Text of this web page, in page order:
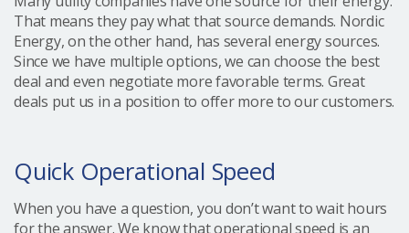
That means they pay what that source demands. Nordic
Energy, on the other hand, has several energy sources.
Since we have multiple options, we can choose the best
deal and even negotiate more favorable terms. Great
deals put us in a position to offer more to our customers.
Quick Operational Speed
When you have a question, you don’t want to wait hours
for the answer. We know that operational speed is an